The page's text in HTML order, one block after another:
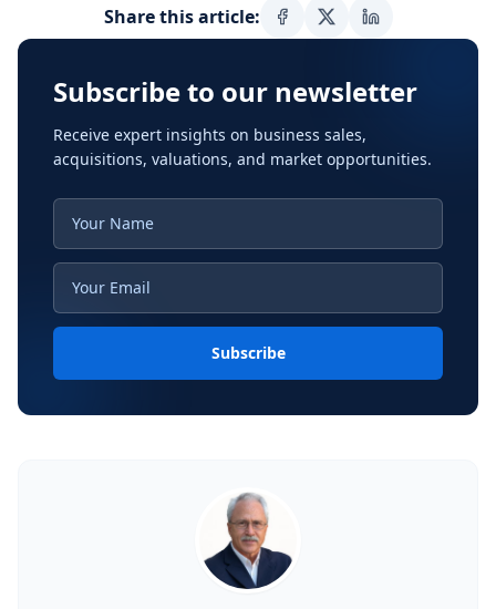
Share this article:
Subscribe to our newsletter
Receive expert insights on business sales,
acquisitions, valuations, and market opportunities.
Subscribe